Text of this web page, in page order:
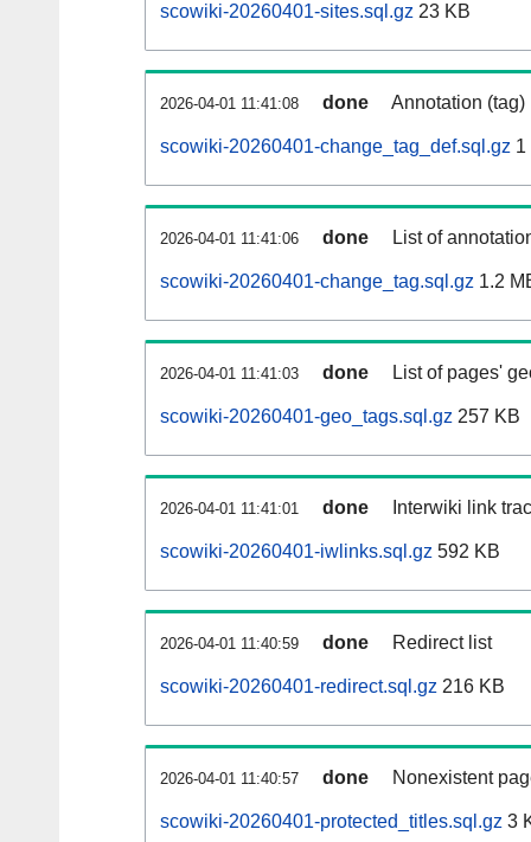
scowiki-20260401-sites.sql.gz 23 KB
2026-04-01 11:41:08 done Annotation
scowiki-20260401-change_tag_def.sql.gz 1
2026-04-01 11:41:06 done List of
scowiki-20260401-change_tag.sql.gz 1.2
2026-04-01 11:41:03 done List of pages'
scowiki-20260401-geo_tags.sql.gz 257 KB
2026-04-01 11:41:01 done Interwiki link
scowiki-20260401-iwlinks.sql.gz 592 KB
2026-04-01 11:40:59 done Redirect list
scowiki-20260401-redirect.sql.gz 216 KB
2026-04-01 11:40:57 done Nonexistent
scowiki-20260401-protected_titles.sql.gz 3